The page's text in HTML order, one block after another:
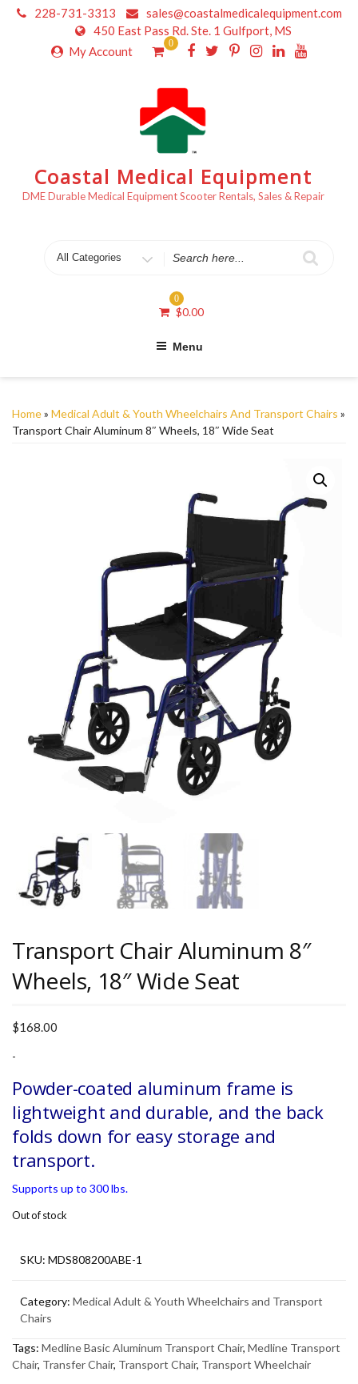
Skip
228-731-3313
sales@coastalmedicalequipment.com
450 East Pass Rd. Ste. 1 Gulfport, MS
My Account
0
Coastal Medical Equipment
DME Durable Medical Equipment Scooter Rentals, Sales & Repair
for
0
$0.00
Menu
Home» Medical Adult & Youth Wheelchairs And Transport Chairs »
Transport Chair Aluminum 8″ Wheels, 18″ Wide Seat
Transport Chair Aluminum 8″
Wheels, 18″ Wide Seat
$168.00
-
Powder-coated aluminum frame is
lightweight and durable, and the back
folds down for easy storage and
transport.
Supports up to 300 lbs.
Out of stock
SKU: MDS808200ABE-1
Category: Medical Adult & Youth Wheelchairs and Transport
Chairs
Tags: Medline Basic Aluminum Transport Chair, Medline Transport
Chair, Transfer Chair, Transport Chair, Transport Wheelchair